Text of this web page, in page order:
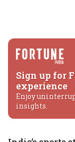
Sign up for
experience
Enjoy
insights.